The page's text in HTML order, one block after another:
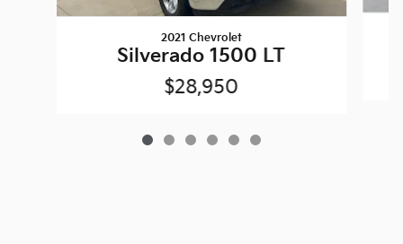
2021 Chevrolet
Silverado 1500 LT
$28,950